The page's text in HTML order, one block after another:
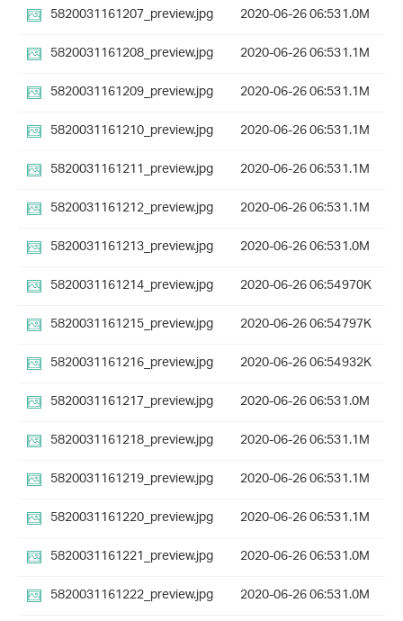
5820031161207_preview.jpg
2020-06-26 06:531.0M
5820031161208_preview.jpg
2020-06-26 06:531.1M
5820031161209_preview.jpg
2020-06-26 06:531.1M
5820031161210_preview.jpg
2020-06-26 06:531.1M
5820031161211_preview.jpg
2020-06-26 06:531.1M
5820031161212_preview.jpg
2020-06-26 06:531.1M
5820031161213_preview.jpg
2020-06-26 06:531.0M
5820031161214_preview.jpg
2020-06-26 06:54970K
5820031161215_preview.jpg
2020-06-26 06:54797K
5820031161216_preview.jpg
2020-06-26 06:54932K
5820031161217_preview.jpg
2020-06-26 06:531.0M
5820031161218_preview.jpg
2020-06-26 06:531.1M
5820031161219_preview.jpg
2020-06-26 06:531.1M
5820031161220_preview.jpg
2020-06-26 06:531.1M
5820031161221_preview.jpg
2020-06-26 06:531.0M
5820031161222_preview.jpg
2020-06-26 06:531.0M